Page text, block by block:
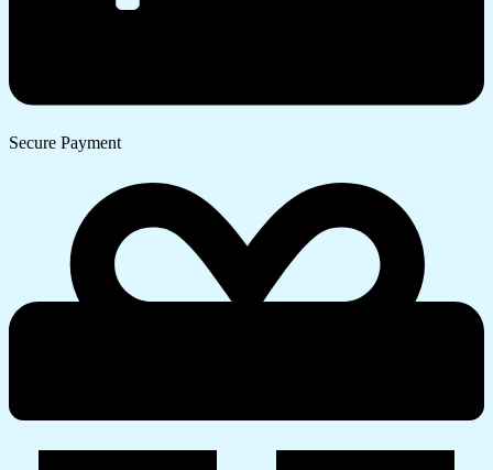
Secure Payment